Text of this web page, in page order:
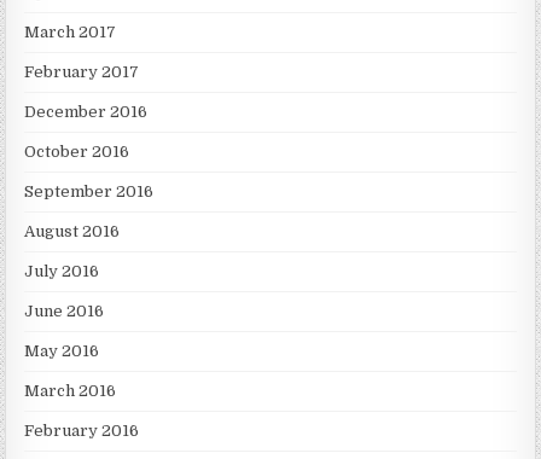
March 2017
February 2017
December 2016
October 2016
September 2016
August 2016
July 2016
June 2016
May 2016
March 2016
February 2016